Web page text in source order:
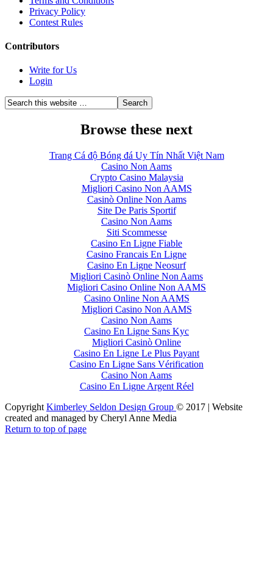
Privacy Policy
Contest Rules
Contributors
Write for Us
Login
Browse these next
Trang Cá độ Bóng đá Uy Tín Nhất Việt Nam
Casino Non Aams
Crypto Casino Malaysia
Migliori Casino Non AAMS
Casinò Online Non Aams
Site De Paris Sportif
Casino Non Aams
Siti Scommesse
Casino En Ligne Fiable
Casino Francais En Ligne
Casino En Ligne Neosurf
Migliori Casinò Online Non Aams
Migliori Casino Online Non AAMS
Casino Online Non AAMS
Migliori Casino Non AAMS
Casino Non Aams
Casino En Ligne Sans Kyc
Migliori Casinò Online
Casino En Ligne Le Plus Payant
Casino En Ligne Sans Vérification
Casino Non Aams
Casino En Ligne Argent Réel
Copyright Kimberley Seldon Design Group © 2017 | Website
created and managed by Cheryl Anne Media
Return to top of page